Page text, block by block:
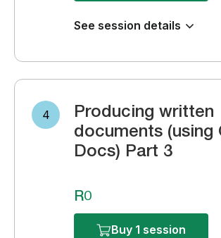
See session details
4
Producing written
documents (using
Docs) Part 3
R0
Buy 1 session